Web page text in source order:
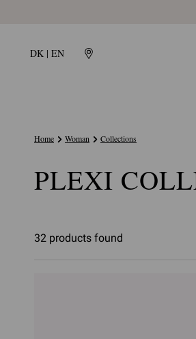
DK | EN
Home Woman Collections
PLEXI
32 products found